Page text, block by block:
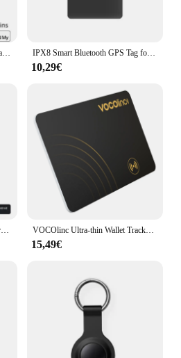
IPX8 Smart Bluetooth GPS Tag for Apple Airtags Works with Apple Find My APP to Locate ID Card Holder for iPhone MFI Item Finder
10,29€
VOCOlinc Ultra-thin Wallet Tracker Card, Smart Tag Wallet Tracker, Bluetooth Pairing Find My Item Finder Anti-lost Alarm Locator
15,49€